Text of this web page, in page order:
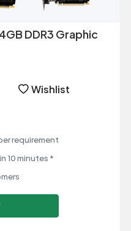
DDR3 Graphic
Wishlist
requirement
10 minutes *